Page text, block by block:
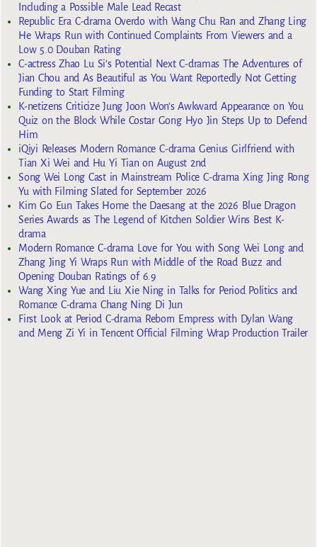
Including a Possible Male Lead Recast
Republic Era C-drama Overdo with Wang Chu Ran and Zhang Ling
He Wraps Run with Continued Complaints From Viewers and a
Low 5.0 Douban Rating
C-actress Zhao Lu Si’s Potential Next C-dramas The Adventures of
Jian Chou and As Beautiful as You Want Reportedly Not Getting
Funding to Start Filming
K-netizens Criticize Jung Joon Won’s Awkward Appearance on You
Quiz on the Block While Costar Gong Hyo Jin Steps Up to Defend
Him
iQiyi Releases Modern Romance C-drama Genius Girlfriend with
Tian Xi Wei and Hu Yi Tian on August 2nd
Song Wei Long Cast in Mainstream Police C-drama Xing Jing Rong
Yu with Filming Slated for September 2026
Kim Go Eun Takes Home the Daesang at the 2026 Blue Dragon
Series Awards as The Legend of Kitchen Soldier Wins Best K-
drama
Modern Romance C-drama Love for You with Song Wei Long and
Zhang Jing Yi Wraps Run with Middle of the Road Buzz and
Opening Douban Ratings of 6.9
Wang Xing Yue and Liu Xie Ning in Talks for Period Politics and
Romance C-drama Chang Ning Di Jun
First Look at Period C-drama Reborn Empress with Dylan Wang
and Meng Zi Yi in Tencent Official Filming Wrap Production Trailer